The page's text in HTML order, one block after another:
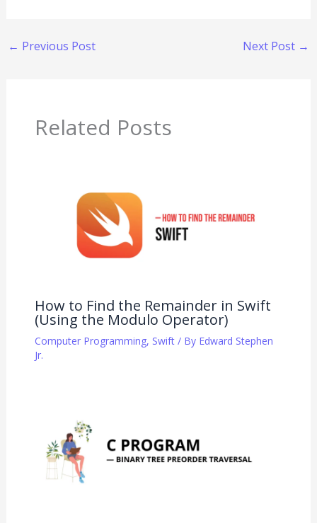
← Previous Post Next Post →
Related Posts
How to Find the Remainder in Swift
(Using the Modulo Operator)
Computer Programming, Swift/ By Edward Stephen
Jr.